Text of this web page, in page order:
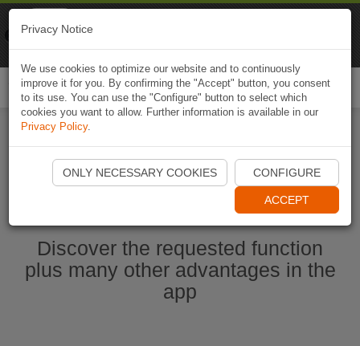
Start Naviki App
Discover the requested function
plus many other advantages in the
app
Privacy Notice
We use cookies to optimize our website and to continuously
improve it for you. By confirming the "Accept" button, you consent
to its use. You can use the "Configure" button to select which
cookies you want to allow. Further information is available in our
Privacy Policy.
ONLY NECESSARY COOKIES CONFIGURE
ACCEPT
Naviki